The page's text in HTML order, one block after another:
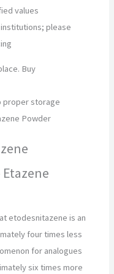
values
please
Buy
proper storage
Powder
etodesnitazene is an
four times less
for analogues
six times more